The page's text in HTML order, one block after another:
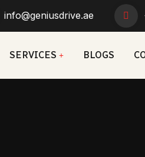
info@geniusdrive.ae
SERVICES BLOGS